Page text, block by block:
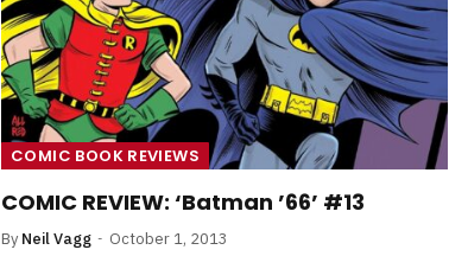
COMIC BOOK REVIEWS
COMIC REVIEW: ‘Batman ’66’ #13
By Neil Vagg October 1, 2013
NEWS
No Friends, Organic Webs, One
Broken Kid
Spider-Man:
Brand New Day SPOILER
Review
By Neil Vagg August 5, 2026